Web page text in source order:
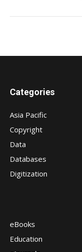
Categories
Asia Pacific
Copyright
Data
Databases
Digitization
eBooks
Education